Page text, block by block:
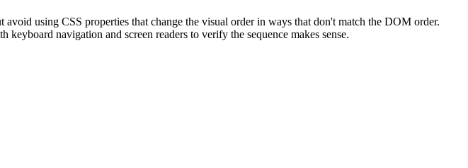
using CSS properties that change the visual order in ways that don't match the DOM order.
navigation and screen readers to verify the sequence makes sense.